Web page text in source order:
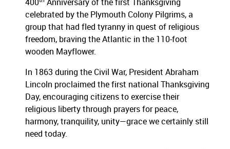
400
Anniversary of the first Thanksgiving
celebrated by the Plymouth Colony Pilgrims, a
group that had fled tyranny in quest of religious
freedom, braving the Atlantic in the 110-foot
wooden Mayflower.
In 1863 during the Civil War, President Abraham
Lincoln proclaimed the first national Thanksgiving
Day, encouraging citizens to exercise their
religious liberty through prayers for peace,
harmony, tranquility, unity—grace we certainly still
need today.